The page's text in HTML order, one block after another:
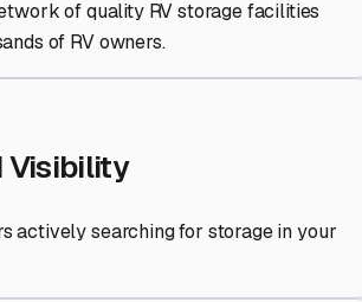
of quality RV storage facilities
of RV owners.
Visibility
actively searching for storage in your